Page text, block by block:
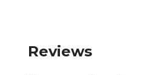
Reviews